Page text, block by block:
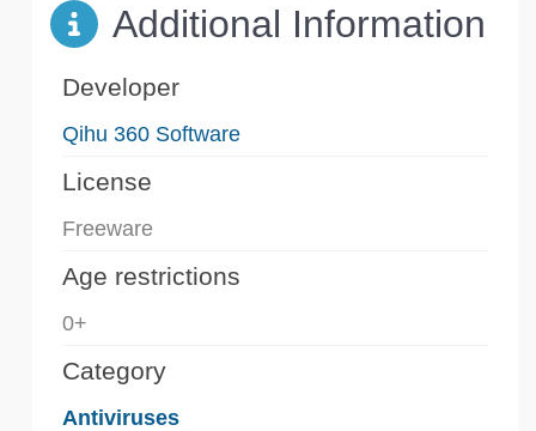
Additional Information
Developer
Qihu 360 Software
License
Freeware
Age restrictions
0+
Category
Antiviruses